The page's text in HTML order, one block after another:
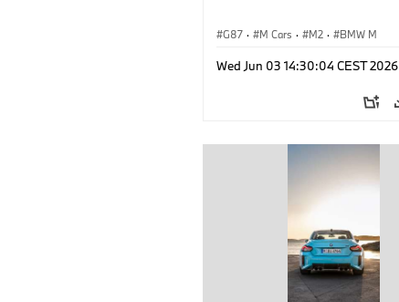
G87 · M Cars · M2 · BMW M
Wed Jun 03 14:30:04 CEST 2026